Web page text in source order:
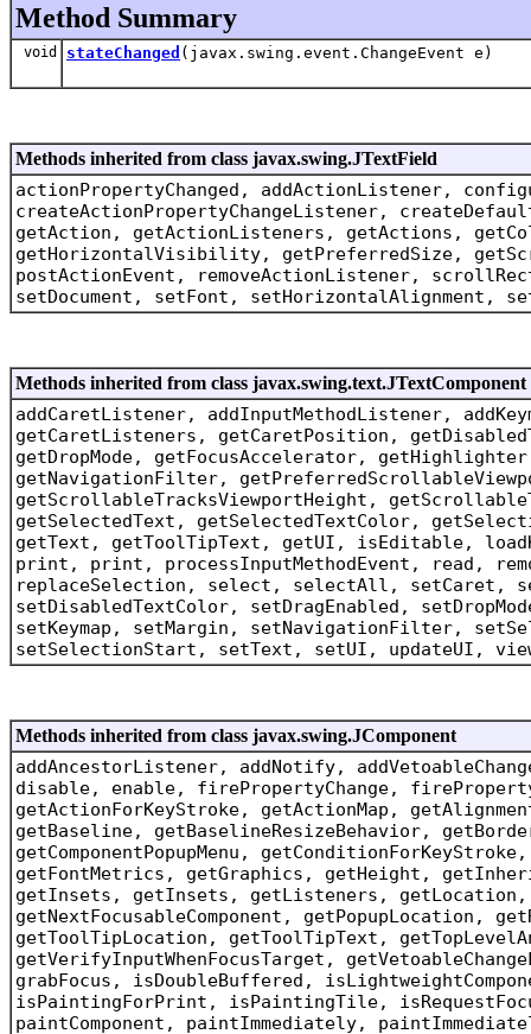
Method Summary
void stateChanged (javax.swing.event.ChangeEvent e)
Methods inherited from class javax.swing.JTextField
actionPropertyChanged, addActionListener,
createActionPropertyChangeListener,
getAction, getActionListeners, getActions,
getHorizontalVisibility, getPreferredSize,
postActionEvent, removeActionListener,
setDocument, setFont, setHorizontalAlignment,
Methods inherited from class javax.swing.text.JTextComponent
addCaretListener, addInputMethodListener,
getCaretListeners, getCaretPosition,
getDropMode, getFocusAccelerator,
getNavigationFilter,
getScrollableTracksViewportHeight,
getSelectedText, getSelectedTextColor,
getText, getToolTipText, getUI, isEditable,
print, print, processInputMethodEvent, read,
replaceSelection, select, selectAll, setCaret,
setDisabledTextColor, setDragEnabled,
setKeymap, setMargin, setNavigationFilter,
setSelectionStart, setText, setUI, updateUI,
Methods inherited from class javax.swing.JComponent
addAncestorListener, addNotify,
disable, enable, firePropertyChange,
getActionForKeyStroke, getActionMap,
getBaseline, getBaselineResizeBehavior,
getComponentPopupMenu,
getFontMetrics, getGraphics, getHeight,
getInsets, getInsets, getListeners, getLocation,
getNextFocusableComponent, getPopupLocation,
getToolTipLocation, getToolTipText,
getVerifyInputWhenFocusTarget,
grabFocus, isDoubleBuffered,
isPaintingForPrint, isPaintingTile,
paintComponent, paintImmediately,